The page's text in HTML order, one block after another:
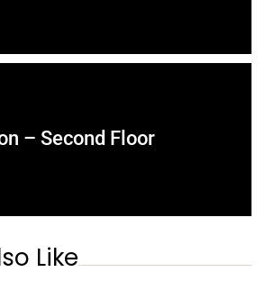
– Second Floor
Like